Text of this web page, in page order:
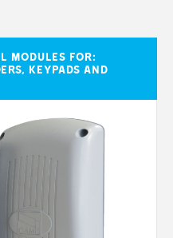
modules for:
keypads and